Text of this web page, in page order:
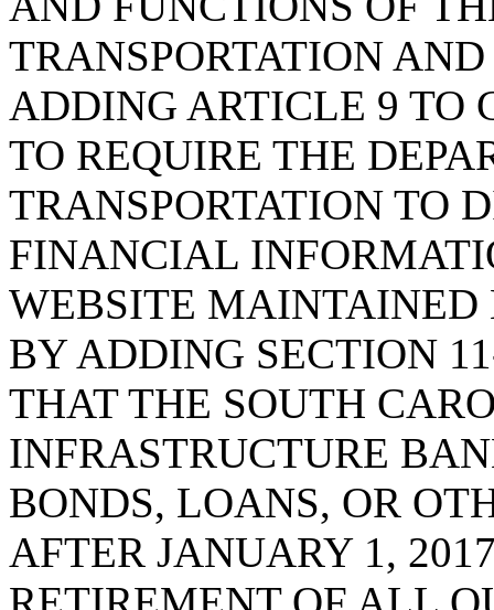
TRANSPORTATION
ADDING ARTICLE 9 TO
TO REQUIRE THE
TRANSPORTATION TO
FINANCIAL
WEBSITE MAINTAINED
BY ADDING SECTION
THAT THE SOUTH
INFRASTRUCTURE
BONDS, LOANS, OR
AFTER JANUARY 1,